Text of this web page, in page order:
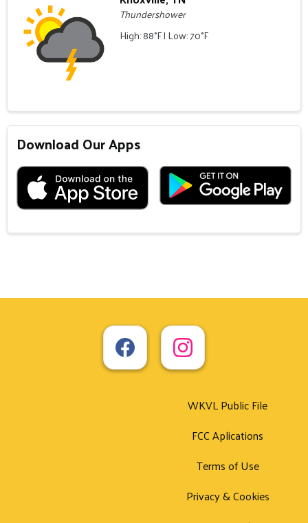
Thundershower
High: 88°F | Low: 70°F
Download Our Apps
WKVL Public File
FCC Aplications
Terms of Use
Privacy & Cookies